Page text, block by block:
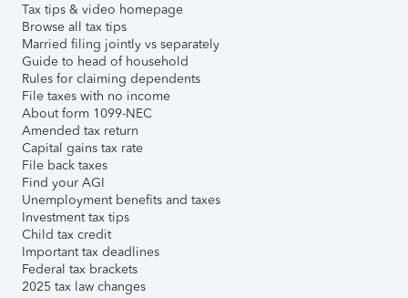
Tax tips & video homepage
Browse all tax tips
Married filing jointly vs separately
Guide to head of household
Rules for claiming dependents
File taxes with no income
About form 1099-NEC
Amended tax return
Capital gains tax rate
File back taxes
Find your AGI
Unemployment benefits and taxes
Investment tax tips
Child tax credit
Important tax deadlines
Federal tax brackets
2025 tax law changes